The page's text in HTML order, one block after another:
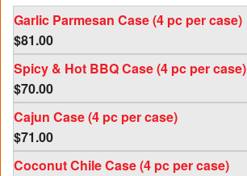
Garlic Parmesan Case (4 pc per case)
$81.00
Spicy & Hot BBQ Case (4 pc per case)
$70.00
Cajun Case (4 pc per case)
$71.00
Coconut Chile Case (4 pc per case)